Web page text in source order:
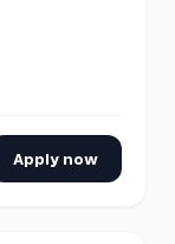
Apply now